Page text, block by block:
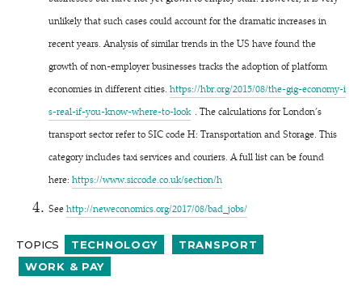
unlikely that such cases could account for the dramatic increases in
recent years. Analysis of similar trends in the US have found the
growth of non-employer businesses tracks the adoption of platform
economies in different cities. https://​hbr​.org/​2​0​1​5​/​0​8​/​t​h​e​-​g​i​g​-​e​c​o​n​o​m​y​-​i​
s​-​r​e​a​l​-​i​f​-​y​o​u​-​k​n​o​w​-​w​h​e​r​e​-​t​o​-look . The calculations for London’s
transport sector refer to SIC code H: Transportation and Storage. This
category includes taxi services and couriers. A full list can be found
here: https://​www​.sic​code​.co​.uk/​s​e​c​t​ion/h
See http://​newe​co​nom​ics​.org/​2​0​1​7​/​0​8​/​b​a​d​_​jobs/
TOPICS TECHNOLOGY
TRANSPORT
WORK & PAY